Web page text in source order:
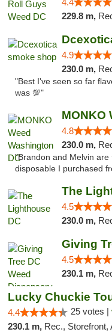
4.4
229.8 m,
4.9
230.0 m, Rec.,
"Best I've seen so far
was 💯"
MONKO
4.8
230.0 m,
"Brandon and Melvin
disposable I purchased
The
4.5
230.0 m,
4.5
230.1 m,
4.4 25 votes |
230.1 m, Rec., Storefront,